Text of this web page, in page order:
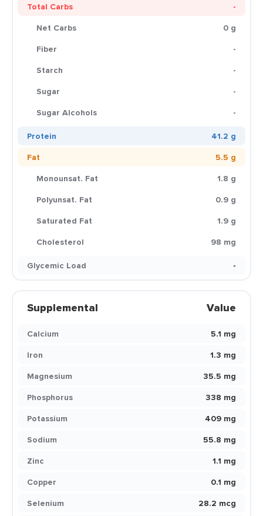
Total Carbs
-
Net Carbs
0 g
Fiber
-
Starch
-
Sugar
-
Sugar Alcohols
-
Protein
41.2 g
Fat
5.5 g
Monounsat. Fat
1.8 g
Polyunsat. Fat
0.9 g
Saturated Fat
1.9 g
Cholesterol
98 mg
Glycemic Load
-
Supplemental Value
Calcium
5.1 mg
Iron
1.3 mg
Magnesium
35.5 mg
Phosphorus
338 mg
Potassium
409 mg
Sodium
55.8 mg
Zinc
1.1 mg
Copper
0.1 mg
Selenium
28.2 mcg